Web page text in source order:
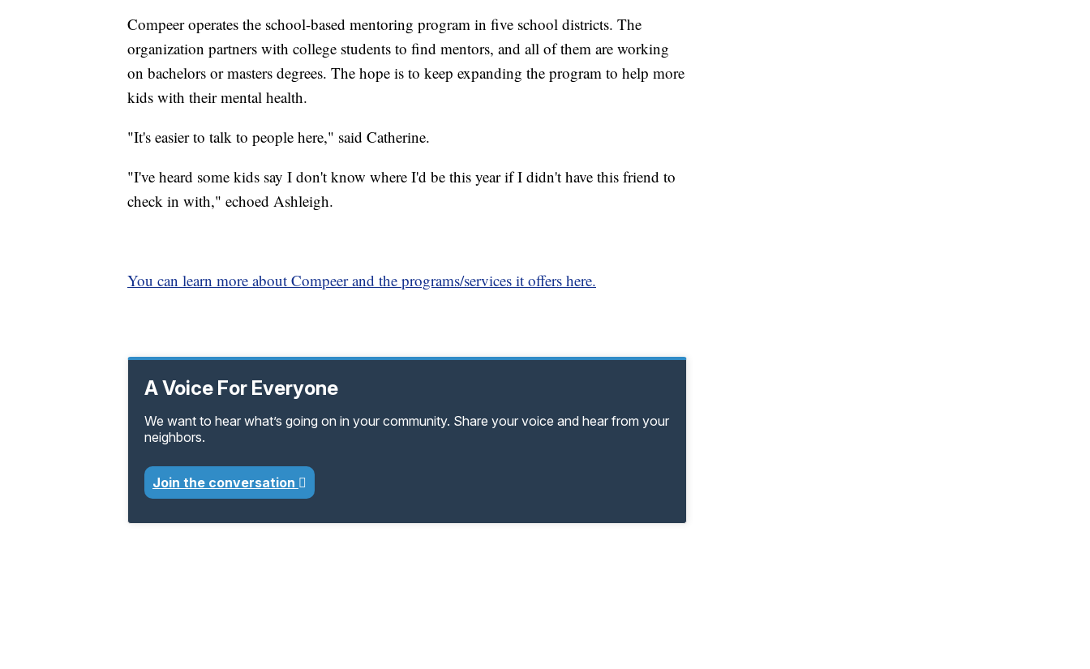
Compeer operates the school-based mentoring program in five school districts. The
organization partners with college students to find mentors, and all of them are working
on bachelors or masters degrees. The hope is to keep expanding the program to help more
kids with their mental health.
"It's easier to talk to people here," said Catherine.
"I've heard some kids say I don't know where I'd be this year if I didn't have this friend to
check in with," echoed Ashleigh.
You can learn more about Compeer and the programs/services it offers here.
A Voice For Everyone
We want to hear what’s going on in your community. Share your voice and hear from your
neighbors.
Join the conversation